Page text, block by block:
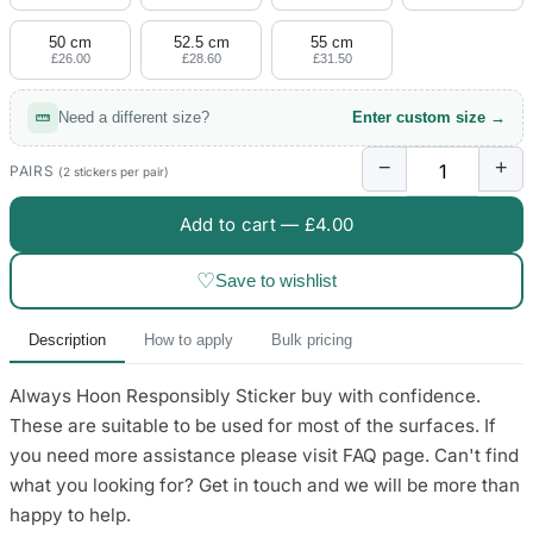
50 cm
£26.00
52.5 cm
£28.60
55 cm
£31.50
Need a different size? Enter custom size →
PAIRS (2 stickers per pair) − +
Add to cart — £4.00
♡Save to wishlist
Description How to apply Bulk pricing
Always Hoon Responsibly Sticker buy with confidence.
These are suitable to be used for most of the surfaces. If
you need more assistance please visit FAQ page. Can't find
what you looking for? Get in touch and we will be more than
happy to help.